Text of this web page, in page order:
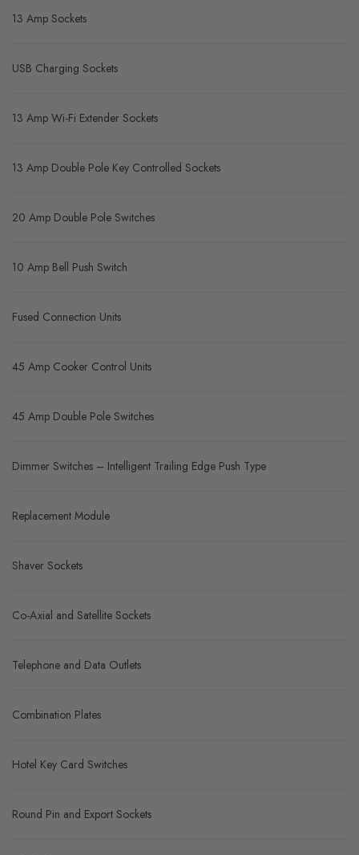
13 Amp Sockets
USB Charging Sockets
13 Amp Wi-Fi Extender Sockets
13 Amp Double Pole Key Controlled Sockets
20 Amp Double Pole Switches
10 Amp Bell Push Switch
Fused Connection Units
45 Amp Cooker Control Units
45 Amp Double Pole Switches
Dimmer Switches – Intelligent Trailing Edge Push Type
Replacement Module
Shaver Sockets
Co-Axial and Satellite Sockets
Telephone and Data Outlets
Combination Plates
Hotel Key Card Switches
Round Pin and Export Sockets